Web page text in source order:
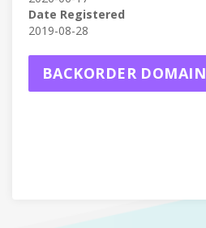
Date Registered
2019-08-28
BACKORDER DOMAIN